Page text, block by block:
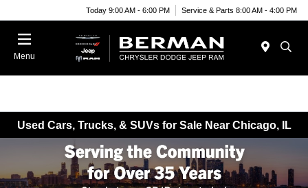
Today 9:00 AM - 6:00 PM Service & Parts 8:00 AM - 4:00 PM
Menu
Used Cars, Trucks, & SUVs for Sale Near Chicago, IL